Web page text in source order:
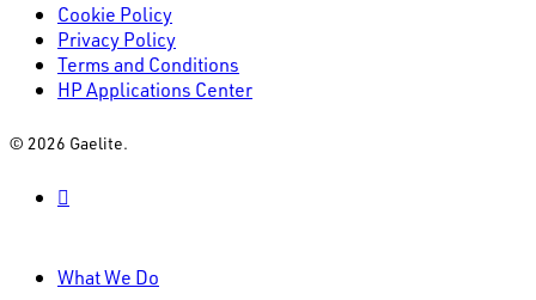
Cookie Policy
Privacy Policy
Terms and Conditions
HP Applications Center
© 2026 Gaelite.
linkedin
Menu
What We Do